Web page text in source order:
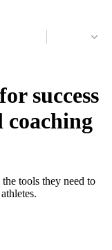
success
tools they need to